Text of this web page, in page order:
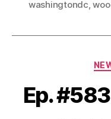
washingtondc,
Ep.